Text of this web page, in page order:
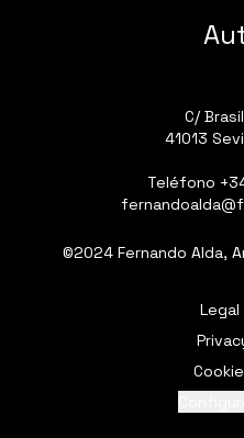
C/
41013
Teléfono
©2024 Fernando Alda,